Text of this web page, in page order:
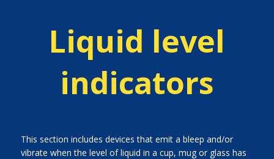
Liquid level
indicators
This section includes devices that emit a bleep and/or
vibrate when the level of liquid in a cup, mug or glass has